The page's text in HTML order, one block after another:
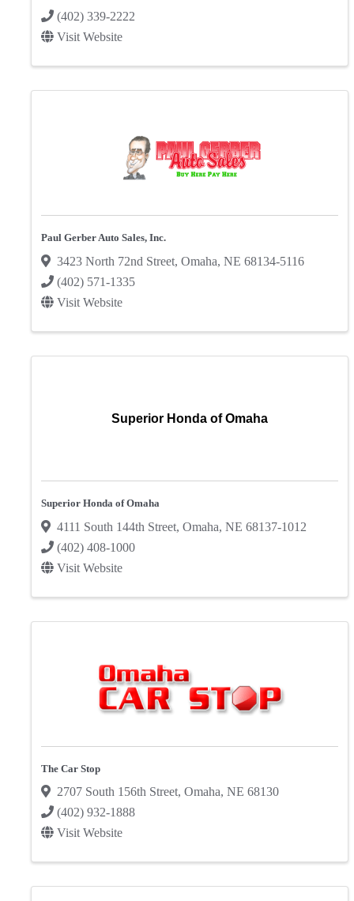
(402) 339-2222
Visit Website
Paul Gerber Auto Sales, Inc.
3423 North 72nd Street, Omaha, NE 68134-5116
(402) 571-1335
Visit Website
Superior Honda of Omaha
Superior Honda of Omaha
4111 South 144th Street, Omaha, NE 68137-1012
(402) 408-1000
Visit Website
The Car Stop
2707 South 156th Street, Omaha, NE 68130
(402) 932-1888
Visit Website